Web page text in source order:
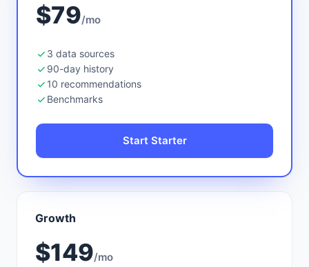
$79/mo
3 data sources
90-day history
10 recommendations
Benchmarks
Start Starter
Growth
$149/mo